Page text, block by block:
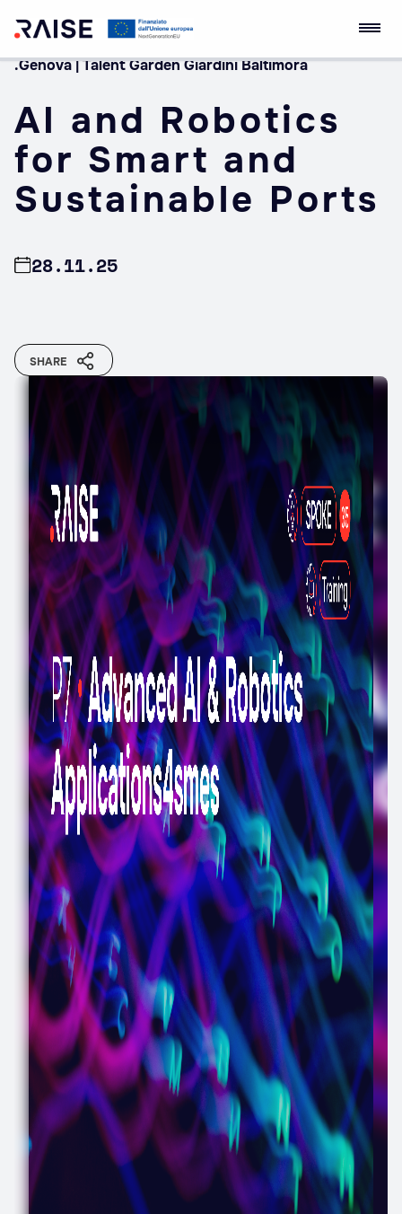
Skip
content
RAISE Innovation
Robotics and AI for
Empowerment
.Genova | Talent Garden Giardini Baltimora
AI and Robotics
for Smart and
Sustainable Ports
28.11.25
SHARE